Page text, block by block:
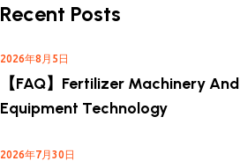
Recent Posts
2026年8月5日
【FAQ】Fertilizer Machinery And
Equipment Technology
2026年7月30日